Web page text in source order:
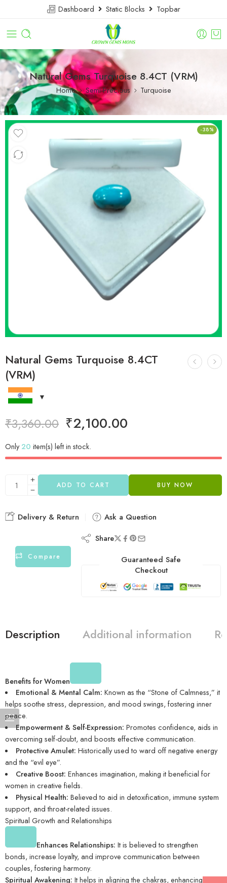
Dashboard Static Blocks Topbar
Natural Gems Turquoise 8.4CT (VRM)
Home Semi-Precious Turquoise
-38%
Natural Gems Turquoise 8.4CT
(VRM)
₹3,360.00 ₹2,100.00
Only20 item(s) left in stock.
ADD TO CART BUY NOW
Delivery & Return Ask a Question
Compare
Share
Guaranteed Safe
Checkout
Description Additional information
Benefits for Women
Emotional & Mental Calm: Known as the “Stone of Calmness,” it
helps soothe stress, depression, and mood swings, fostering inner
peace.
Empowerment & Self-Expression: Promotes confidence, aids in
overcoming self-doubt, and boosts effective communication.
Protective Amulet: Historically used to ward off negative energy
and the “evil eye”.
Creative Boost: Enhances imagination, making it beneficial for
women in creative fields.
Physical Health: Believed to aid in detoxification, immune system
support, and throat-related issues.
Spiritual Growth and Relationships
Enhances Relationships: It is believed to strengthen
bonds, increase loyalty, and improve communication between
couples, fostering harmony.
Spiritual Awakening: It helps in aligning the chakras, enhancing